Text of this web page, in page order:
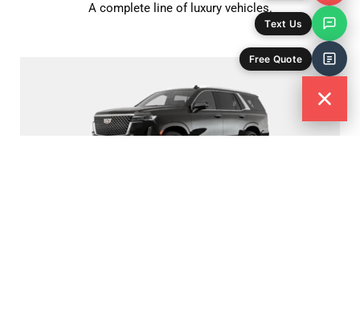
A complete line of luxury vehicles.
Text Us
Free Quote